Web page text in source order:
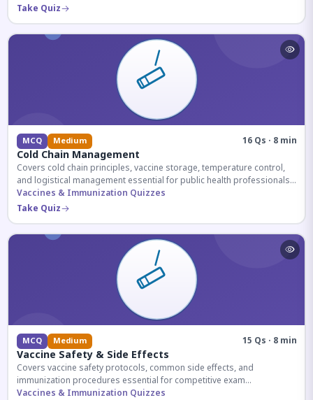
Take Quiz
MCQ Medium 16 Qs · 8 min
Cold Chain Management
Covers cold chain principles, vaccine storage, temperature control,
and logistical management essential for public health professionals
and competitive exam aspirants.
Vaccines & Immunization Quizzes
Take Quiz
MCQ Medium 15 Qs · 8 min
Vaccine Safety & Side Effects
Covers vaccine safety protocols, common side effects, and
immunization procedures essential for competitive exam
preparation.
Vaccines & Immunization Quizzes